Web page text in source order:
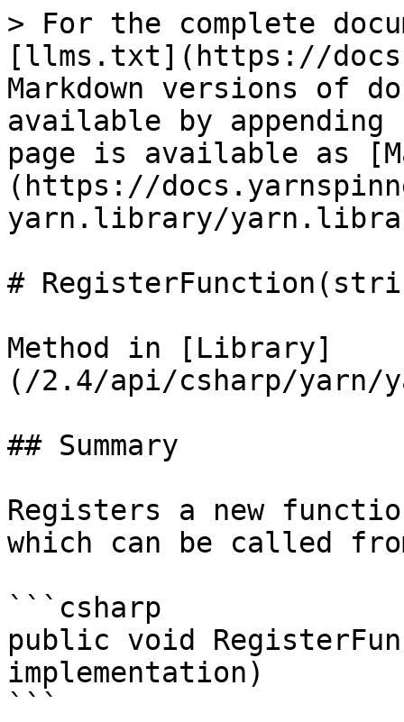
> For the complete
[llms.txt](https://
Markdown versions of
available by
page is available as
(https://
yarn.library/
#
Method in [Library]
(/2.4/api/csharp/yarn/
## Summary
Registers a new
which can be called
```csharp
public void
implementation)
```